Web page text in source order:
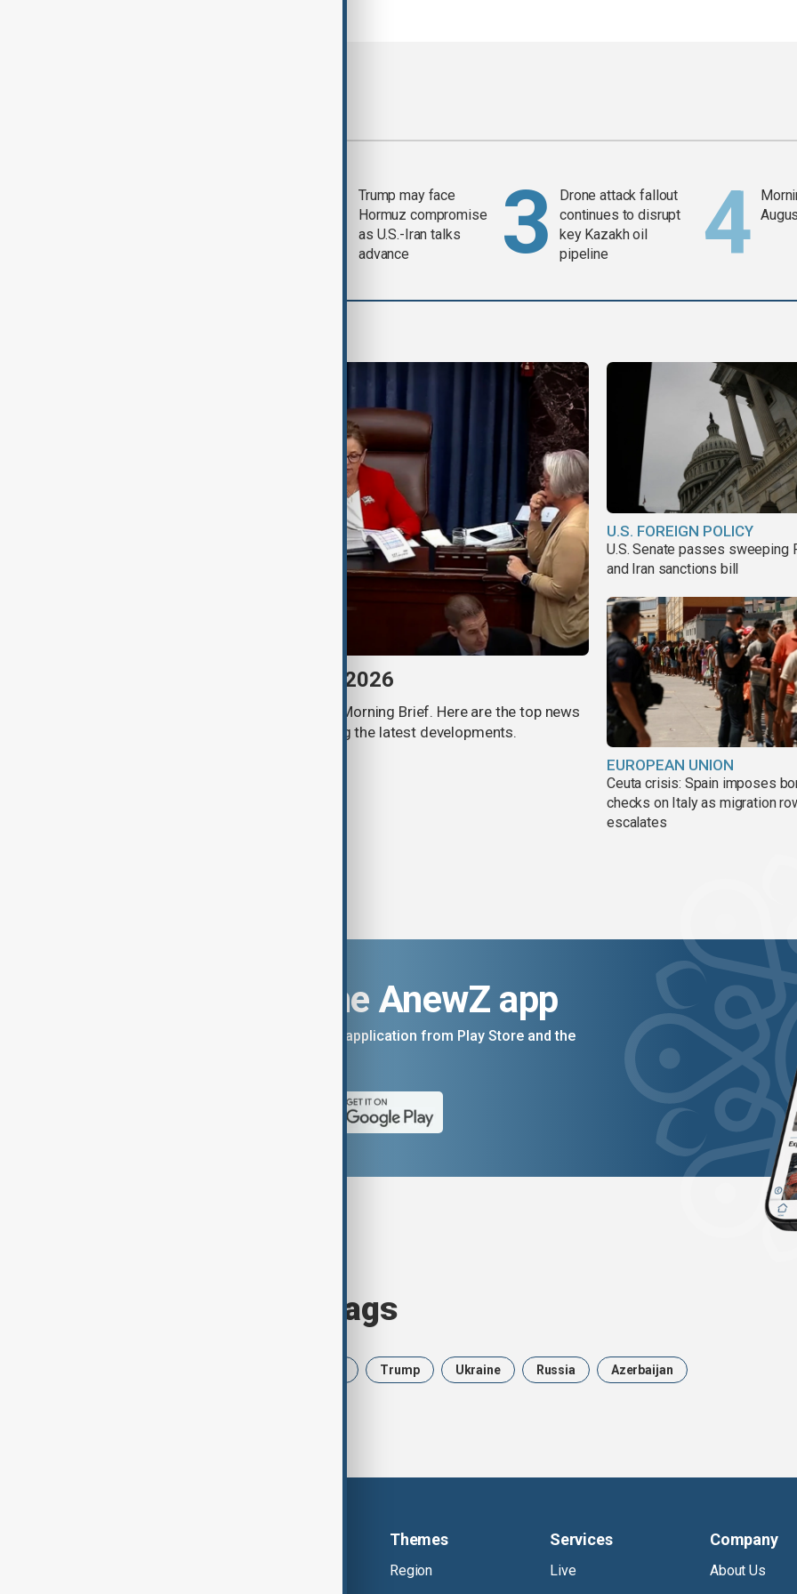
Trump may face
Hormuz compromise
as U.S.-Iran talks
advance
Drone attack fallout
continues to disrupt
key Kazakh oil
pipeline
Morning Brief - 8 August 2026
Start your day informed with AnewZ Morning Brief. Here are the top news
stories for the 8th of August, covering the latest developments.
U.S. FOREIGN POLICY
U.S. Senate passes sweeping
and Iran sanctions bill
EUROPEAN UNION
Ceuta crisis: Spain imposes
checks on Italy as migration
escalates
Download the AnewZ app
You can download the AnewZ application from Play Store and the
Browse today's tags
Trump Ukraine Russia Azerbaijan
Themes
Region
Services
Live
Company
About Us